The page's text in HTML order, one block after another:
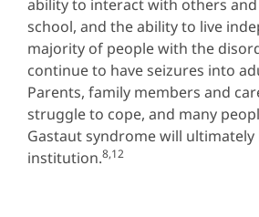
ability to interact with others
school, and the ability to live
majority of people with the
continue to have seizures into
Parents, family members and
struggle to cope, and many
Gastaut syndrome will ultimately
institution.8,12